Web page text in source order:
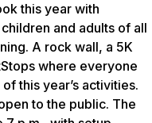
this year with
and adults of all
A rock wall, a 5K
where everyone
this year’s activities.
to the public. The